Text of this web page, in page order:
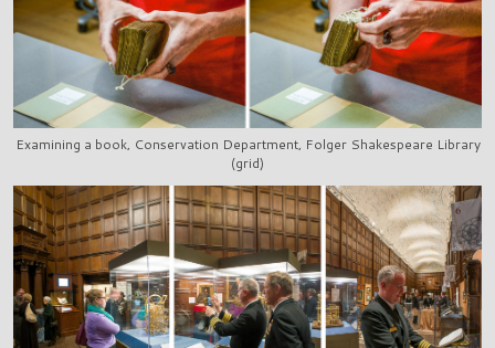
Examining a book, Conservation Department, Folger Shakespeare Library
(grid)